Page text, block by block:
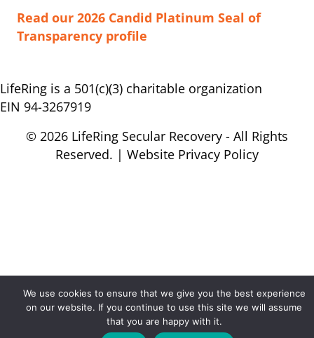
Read our 2026 Candid Platinum Seal of
Transparency profile
LifeRing is a 501(c)(3) charitable organization
EIN 94-3267919
© 2026 LifeRing Secular Recovery - All Rights
Reserved. | Website Privacy Policy
We use cookies to ensure that we give you the best experience
on our website. If you continue to use this site we will assume
that you are happy with it.